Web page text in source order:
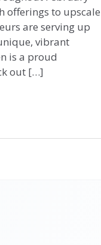
offerings to upscale
are serving up
vibrant
is a proud
out […]